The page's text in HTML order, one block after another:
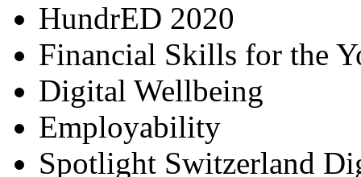
HundrED 2020
Financial Skills for the
Digital Wellbeing
Employability
Spotlight Switzerland